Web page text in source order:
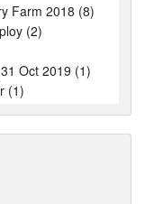
Farm 2018 (8)
(2)
Oct 2019 (1)
(1)